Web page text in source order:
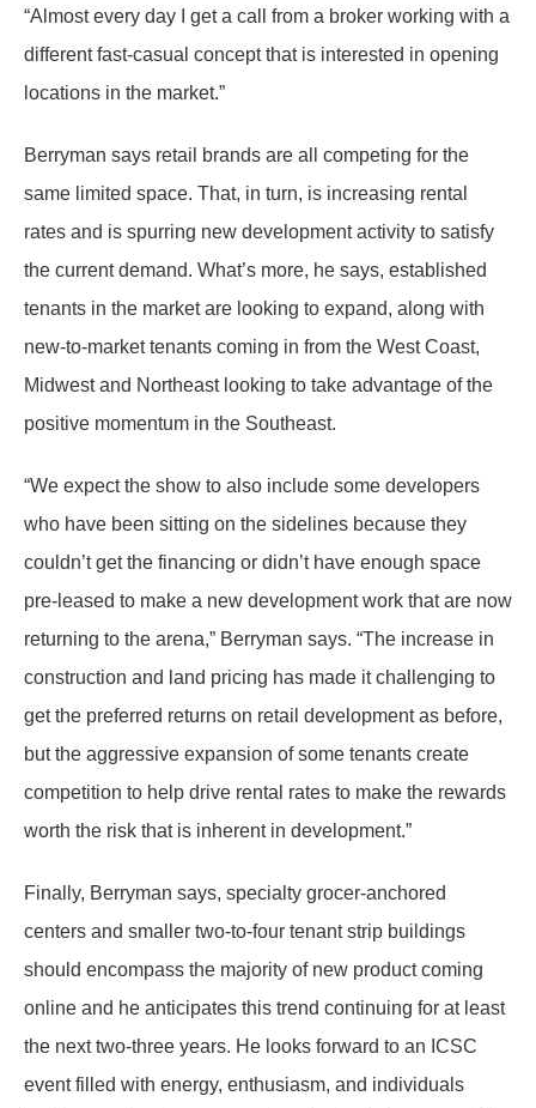
“Almost every day I get a call from a broker working with a
different fast-casual concept that is interested in opening
locations in the market.”
Berryman says retail brands are all competing for the
same limited space. That, in turn, is increasing rental
rates and is spurring new development activity to satisfy
the current demand. What’s more, he says, established
tenants in the market are looking to expand, along with
new-to-market tenants coming in from the West Coast,
Midwest and Northeast looking to take advantage of the
positive momentum in the Southeast.
“We expect the show to also include some developers
who have been sitting on the sidelines because they
couldn’t get the financing or didn’t have enough space
pre-leased to make a new development work that are now
returning to the arena,” Berryman says. “The increase in
construction and land pricing has made it challenging to
get the preferred returns on retail development as before,
but the aggressive expansion of some tenants create
competition to help drive rental rates to make the rewards
worth the risk that is inherent in development.”
Finally, Berryman says, specialty grocer-anchored
centers and smaller two-to-four tenant strip buildings
should encompass the majority of new product coming
online and he anticipates this trend continuing for at least
the next two-three years. He looks forward to an ICSC
event filled with energy, enthusiasm, and individuals